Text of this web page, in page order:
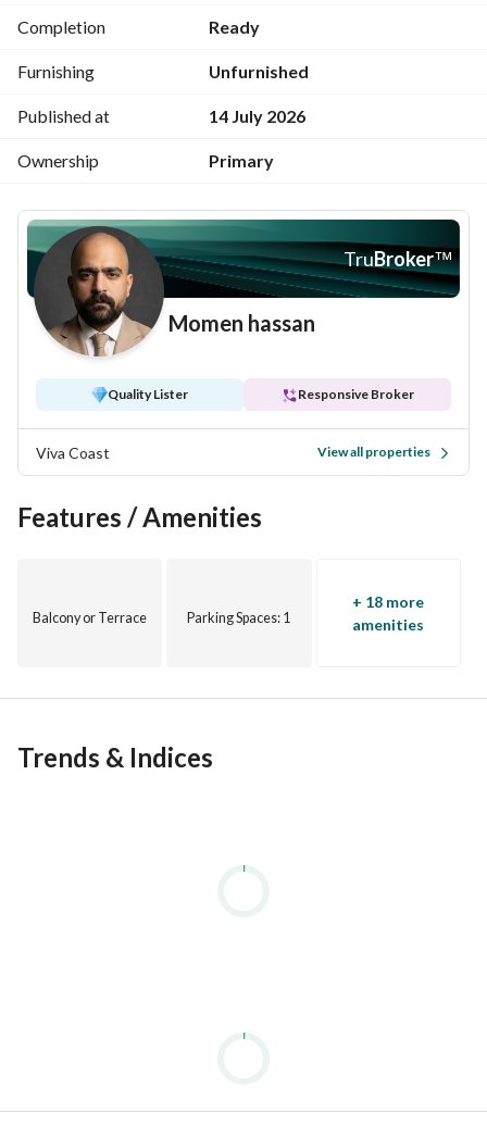
Completion Ready
Furnishing Unfurnished
Published at 14 July 2026
Ownership Primary
TruBroker™
Momen hassan
Quality Lister Responsive Broker
Viva Coast View all properties
Features / Amenities
Balcony or Terrace Parking Spaces: 1
+ 18 more
amenities
Trends & Indices